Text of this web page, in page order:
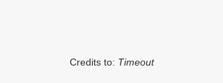
Credits to: Timeout